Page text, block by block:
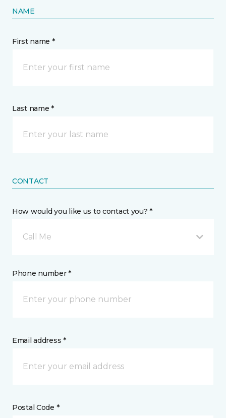
NAME
First name *
Last name *
CONTACT
How would you like us to contact you? *
Call Me
Phone number *
Email address *
Postal Code *